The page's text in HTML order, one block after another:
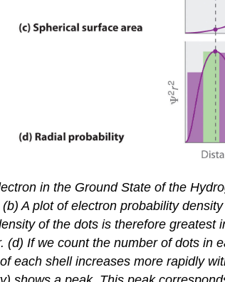
in the Ground State of the
A plot of electron probability
of the dots is therefore greatest
. (d) If we count the number of dots in
each shell increases more rapidly